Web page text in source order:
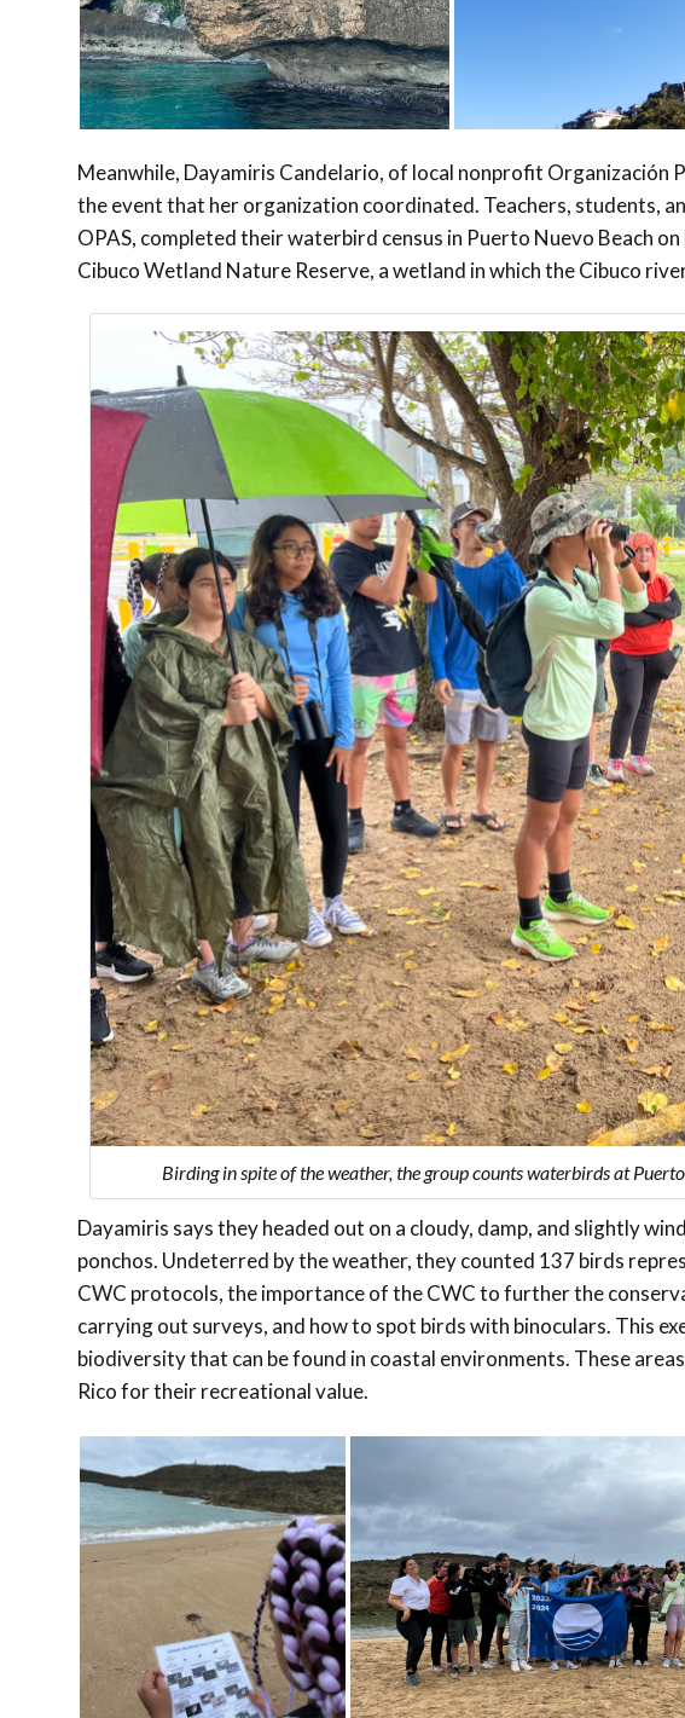
Meanwhile, Dayamiris Candelario, of local nonprofit Organización
the event that her organization coordinated. Teachers, students,
OPAS, completed their waterbird census in Puerto Nuevo Beach
Cibuco Wetland Nature Reserve, a wetland in which the Cibuco
Birding in spite of the weather, the group counts waterbirds at
Dayamiris says they headed out on a cloudy, damp, and slightly
ponchos. Undeterred by the weather, they counted 137 birds
CWC protocols, the importance of the CWC to further the
carrying out surveys, and how to spot birds with binoculars. This
biodiversity that can be found in coastal environments. These
Rico for their recreational value.